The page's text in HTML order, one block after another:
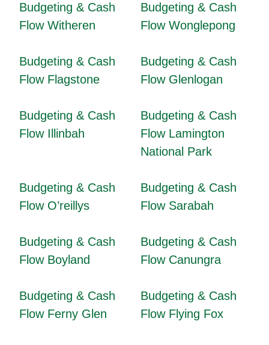
Budgeting & Cash
Flow Witheren
Budgeting & Cash
Flow Wonglepong
Budgeting & Cash
Flow Flagstone
Budgeting & Cash
Flow Glenlogan
Budgeting & Cash
Flow Illinbah
Budgeting & Cash
Flow Lamington
National Park
Budgeting & Cash
Flow O’reillys
Budgeting & Cash
Flow Sarabah
Budgeting & Cash
Flow Boyland
Budgeting & Cash
Flow Canungra
Budgeting & Cash
Flow Ferny Glen
Budgeting & Cash
Flow Flying Fox